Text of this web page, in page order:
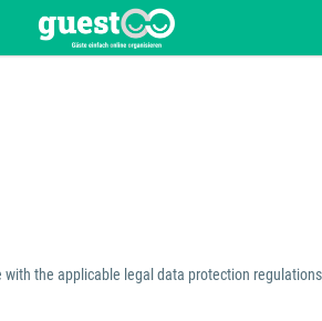
the applicable legal data protection